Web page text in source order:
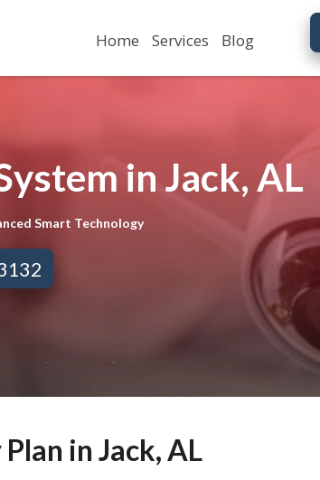
Home Services Blog
in Jack, AL
Smart Technology
in Jack, AL